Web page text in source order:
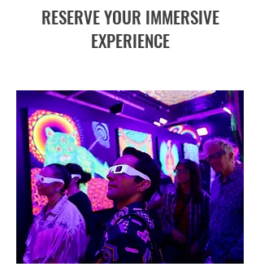
RESERVE YOUR IMMERSIVE
EXPERIENCE